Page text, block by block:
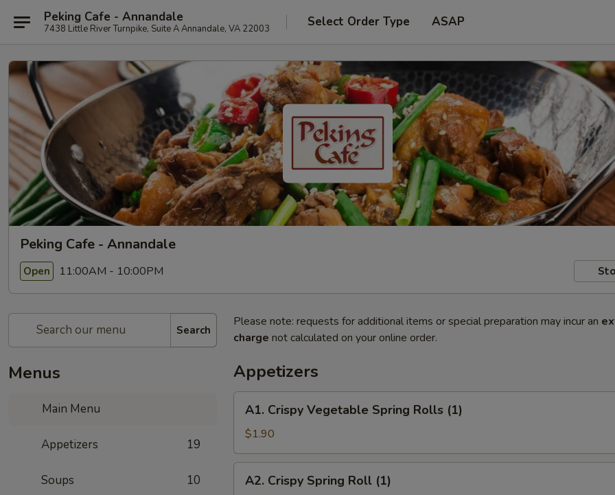
Peking Cafe - Annandale
7438 Little River Turnpike, Suite A Annandale, VA 22003 Select Order Type ASAP
Peking Cafe - Annandale
Open 11:00AM - 10:00PM
Search
Menus
Main Menu
Appetizers 19
Soups 10
Please note: requests for additional items or special preparation may incur an
charge not calculated on your online order.
Appetizers
Crispy
Vegetable
Spring
Rolls
(1)
A1. Crispy Vegetable Spring Rolls (1)
$1.90
Crispy
A2. Crispy Spring Roll (1)